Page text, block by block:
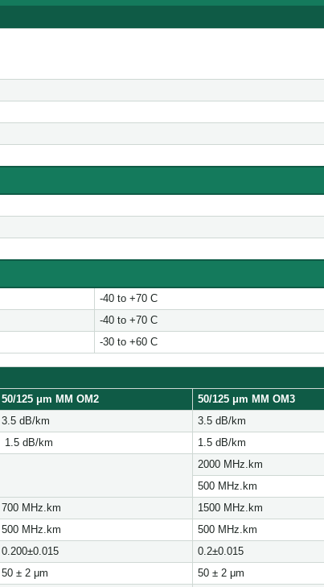
-40 to +70 C
-40 to +70 C
-30 to +60 C
50/125 μm MM OM2 50/125 μm MM OM3
3.5 dB/km 3.5 dB/km
1.5 dB/km 1.5 dB/km
2000 MHz.km
500 MHz.km
700 MHz.km 1500 MHz.km
500 MHz.km 500 MHz.km
0.200±0.015 0.2±0.015
50 ± 2 μm 50 ± 2 μm